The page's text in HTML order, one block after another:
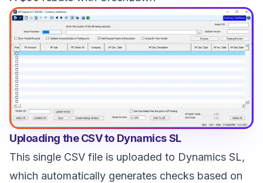
Uploading the CSV to Dynamics SL
This single CSV file is uploaded to Dynamics SL,
which automatically generates checks based on